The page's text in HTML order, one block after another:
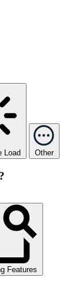
Load Other
Features